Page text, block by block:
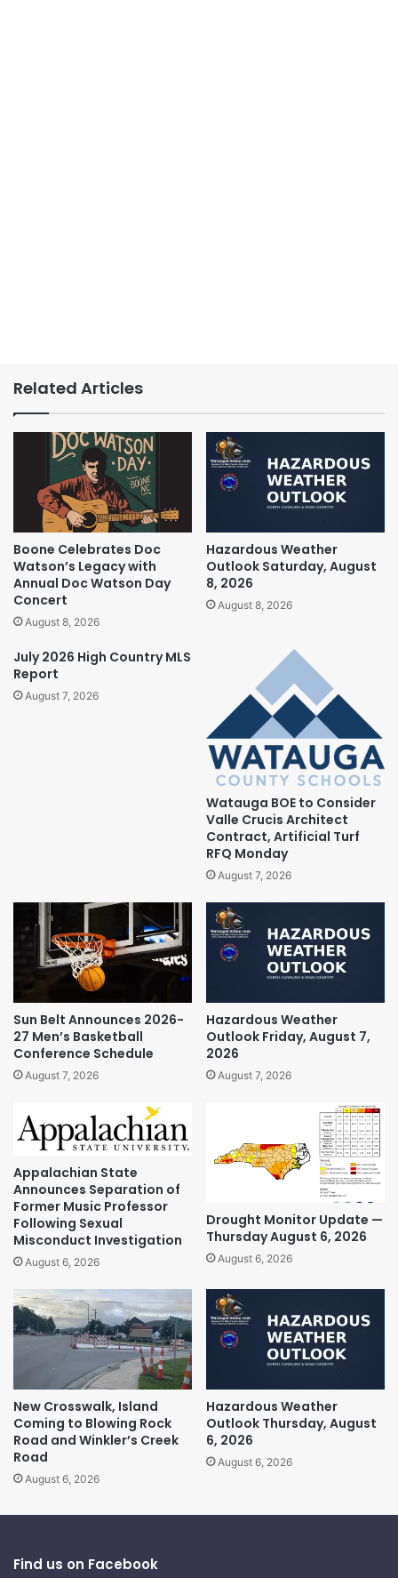
Related Articles
Boone Celebrates Doc
Watson’s Legacy with
Annual Doc Watson Day
Concert
August 8, 2026
Hazardous Weather
Outlook Saturday, August
8, 2026
August 8, 2026
July 2026 High Country MLS
Report
August 7, 2026
Watauga BOE to Consider
Valle Crucis Architect
Contract, Artificial Turf
RFQ Monday
August 7, 2026
Sun Belt Announces 2026-
27 Men’s Basketball
Conference Schedule
August 7, 2026
Hazardous Weather
Outlook Friday, August 7,
2026
August 7, 2026
Appalachian State
Announces Separation of
Former Music Professor
Following Sexual
Misconduct Investigation
August 6, 2026
Drought Monitor Update —
Thursday August 6, 2026
August 6, 2026
New Crosswalk, Island
Coming to Blowing Rock
Road and Winkler’s Creek
Road
August 6, 2026
Hazardous Weather
Outlook Thursday, August
6, 2026
August 6, 2026
Find us on Facebook